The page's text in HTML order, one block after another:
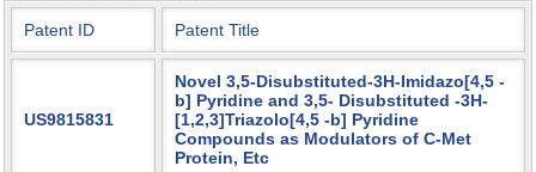
Patent ID Patent Title
US9815831
Novel 3,5-Disubstituted-3H-Imidazo[4,5 -
b] Pyridine and 3,5- Disubstituted -3H-
[1,2,3]Triazolo[4,5 -b] Pyridine
Compounds as Modulators of C-Met
Protein, Etc